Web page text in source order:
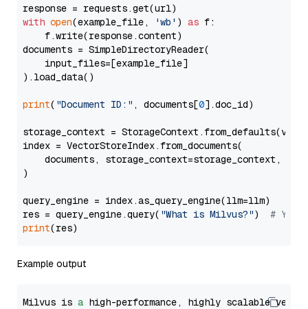
with open(example_file, 'wb' ) as f:
    f.write(response.content)
documents = SimpleDirectoryReader(
    input_files=[example_file]
).load_data()
print( "Document ID:" , documents[0].doc_id)
storage_context =
index = VectorStoreIndex.from_documents(
documents, storage_context=storage_context,
)
query_engine = index.as_query_engine(llm=llm)
res = query_engine.query( "What is Milvus?") # You
print
Example output
Milvus is a high-performance, highly scalable